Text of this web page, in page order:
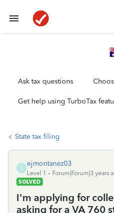
Ask tax questions
Get help using TurboTax
State tax filing
E
ejmontanez03
Level 1
Forum|Forum|3 years
SOLVED
I'm applying for
asking for a VA 760